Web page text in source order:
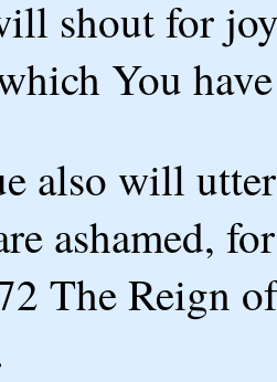
shout for
You
also will
ashamed,
The Reign